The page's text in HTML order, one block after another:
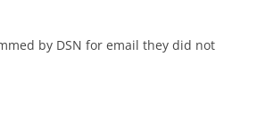
by DSN for email they did not